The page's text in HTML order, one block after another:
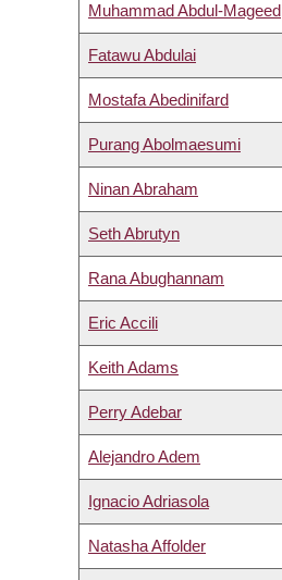
Muhammad Abdul-Mageed
Fatawu Abdulai
Mostafa Abedinifard
Purang Abolmaesumi
Ninan Abraham
Seth Abrutyn
Rana Abughannam
Eric Accili
Keith Adams
Perry Adebar
Alejandro Adem
Ignacio Adriasola
Natasha Affolder